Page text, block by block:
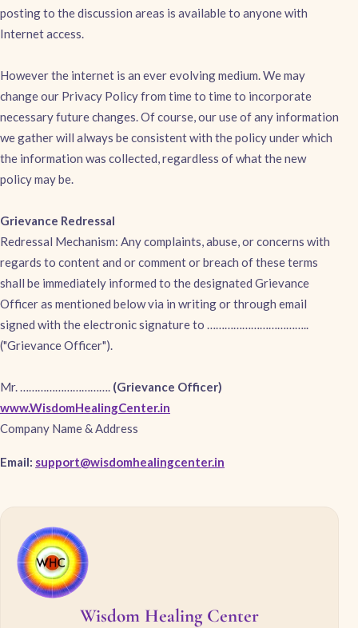
posting to the discussion areas is available to anyone with
Internet access.
However the internet is an ever evolving medium. We may
change our Privacy Policy from time to time to incorporate
necessary future changes. Of course, our use of any information
we gather will always be consistent with the policy under which
the information was collected, regardless of what the new
policy may be.
Grievance Redressal
Redressal Mechanism: Any complaints, abuse, or concerns with
regards to content and or comment or breach of these terms
shall be immediately informed to the designated Grievance
Officer as mentioned below via in writing or through email
signed with the electronic signature to ……………………………..
("Grievance Officer").
Mr. …………………………. (Grievance Officer)
www.WisdomHealingCenter.in
Company Name & Address
Email: support@wisdomhealingcenter.in
Wisdom Healing Center